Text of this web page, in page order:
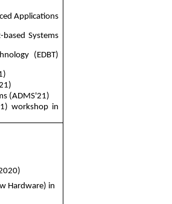
Applications
Systems
(EDBT)
(ADMS'21)
workshop in
Hardware) in